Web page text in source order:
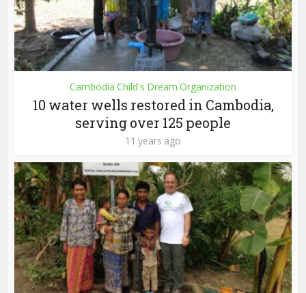
Cambodia Child's Dream Organization
10 water wells restored in Cambodia,
serving over 125 people
11 years ago